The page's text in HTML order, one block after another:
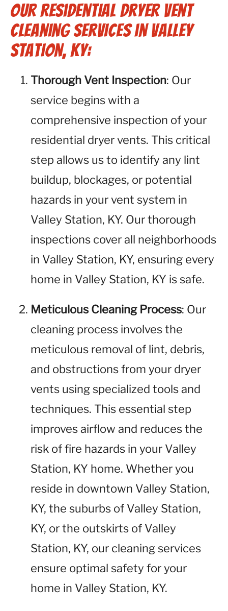
Our Residential Dryer Vent
Cleaning Services in Valley
Station, KY:
Thorough Vent Inspection: Our
service begins with a
comprehensive inspection of your
residential dryer vents. This critical
step allows us to identify any lint
buildup, blockages, or potential
hazards in your vent system in
Valley Station, KY. Our thorough
inspections cover all neighborhoods
in Valley Station, KY, ensuring every
home in Valley Station, KY is safe.
Meticulous Cleaning Process: Our
cleaning process involves the
meticulous removal of lint, debris,
and obstructions from your dryer
vents using specialized tools and
techniques. This essential step
improves airflow and reduces the
risk of fire hazards in your Valley
Station, KY home. Whether you
reside in downtown Valley Station,
KY, the suburbs of Valley Station,
KY, or the outskirts of Valley
Station, KY, our cleaning services
ensure optimal safety for your
home in Valley Station, KY.